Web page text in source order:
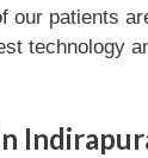
our patients
technology